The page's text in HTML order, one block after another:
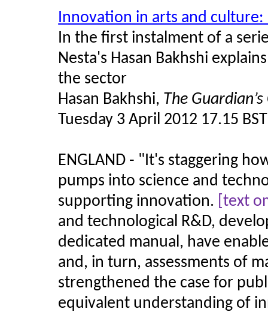
Innovation in arts and
In the first instalment of a
Nesta's Hasan Bakhshi
the sector
Hasan Bakhshi, The
Tuesday 3 April 2012 17.15 BST
ENGLAND - "It's staggering
pumps into science and
supporting innovation. [text
and technological R&D,
dedicated manual, have
and, in turn, assessments of
strengthened the case for
equivalent understanding of